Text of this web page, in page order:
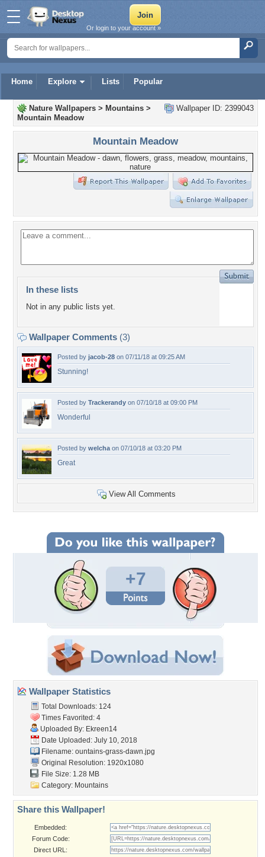
Home Explore Lists Popular
Or login to your account »
Wallpaper ID: 2399043
Nature Wallpapers > Mountains >
Mountain Meadow
Mountain Meadow
In these lists
Not in any public lists yet.
Wallpaper Comments (3)
Posted by jacob-28 on 07/11/18 at 09:25 AM
Stunning!
Posted by Trackerandy on 07/10/18 at 09:00 PM
Wonderful
Posted by welcha on 07/10/18 at 03:20 PM
Great
View All Comments
+7
Wallpaper Statistics
Total Downloads: 124
Times Favorited: 4
Uploaded By: Ekreen14
Date Uploaded: July 10, 2018
Filename: ountains-grass-dawn.jpg
Original Resolution: 1920x1080
File Size: 1.28 MB
Category: Mountains
Share this Wallpaper!
Embedded:
Forum Code:
Direct URL: